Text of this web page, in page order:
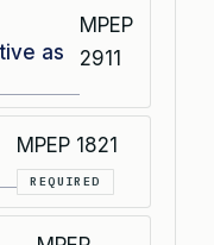
as
MPEP
2911
MPEP 1821
REQUIRED